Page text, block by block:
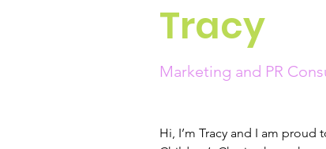
Tracy
Marketing and PR
Hi, I’m Tracy and I am